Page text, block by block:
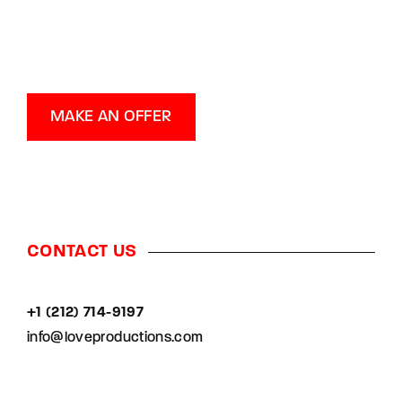
MAKE AN OFFER
CONTACT US
+1 (212) 714-9197‬
info@loveproductions.com